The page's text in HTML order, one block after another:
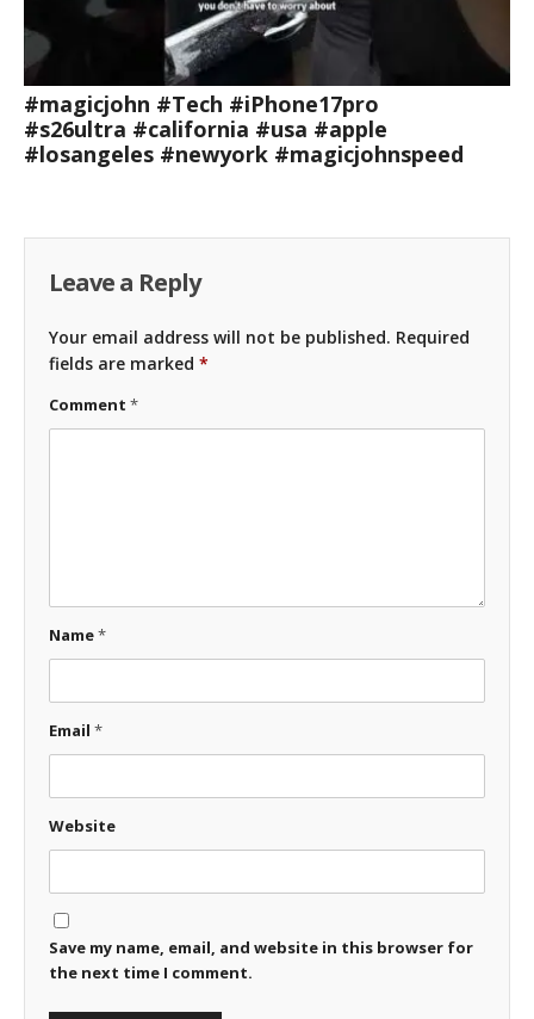
#magicjohn #Tech #iPhone17pro
#s26ultra #california #usa #apple
#losangeles #newyork #magicjohnspeed
Leave a Reply
Your email address will not be published. Required
fields are marked *
Comment *
Name*
Email *
Website
Save my name, email, and website in this browser for
the next time I comment.